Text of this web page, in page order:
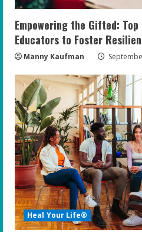
Empowering the Gifted:
Educators to Foster
Manny Kaufman
Heal Your Life®